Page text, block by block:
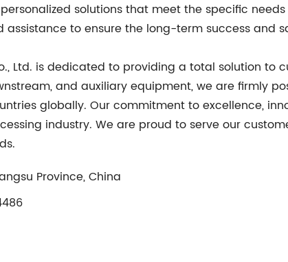
solutions that meet the specific
to ensure the long-term success and
Ltd. is dedicated to providing a total solution to
and auxiliary equipment, we are firmly
globally. Our commitment to excellence,
industry. We are proud to serve our
Province, China